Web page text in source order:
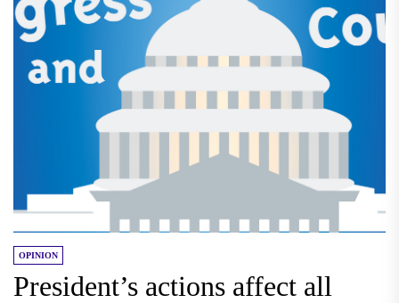
OPINION
President’s actions affect all